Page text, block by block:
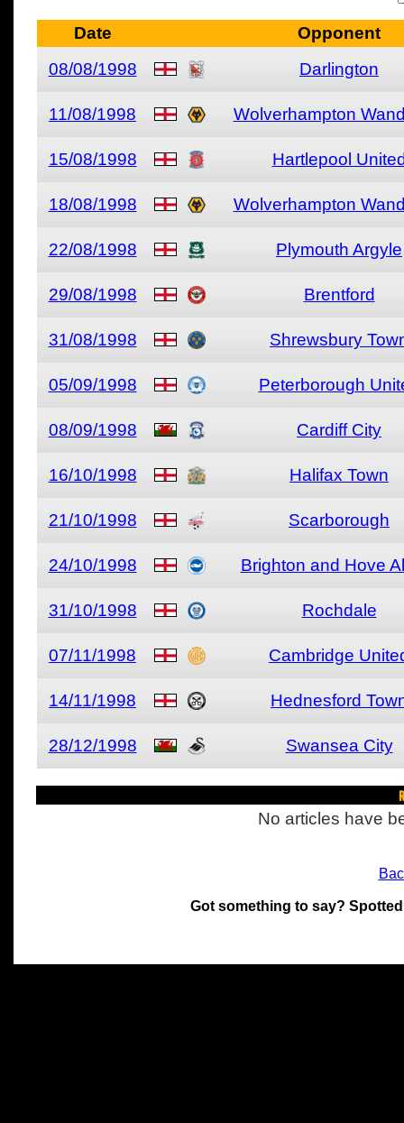
Date
Opponent
08/08/1998
Darlington
11/08/1998 Wolverhampton
15/08/1998 Hartlepool
18/08/1998 Wolverhampton
22/08/1998 Plymouth Argyle
29/08/1998 Brentford
31/08/1998 Shrewsbury
05/09/1998 Peterborough
08/09/1998 Cardiff City
16/10/1998 Halifax Town
21/10/1998 Scarborough
24/10/1998 Brighton and Hove
31/10/1998 Rochdale
07/11/1998 Cambridge
14/11/1998 Hednesford
28/12/1998 Swansea City
No articles have
Got something to say?